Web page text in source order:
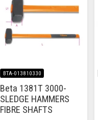
BTA-013810330
Beta 1381T 3000-
SLEDGE HAMMERS
FIBRE SHAFTS